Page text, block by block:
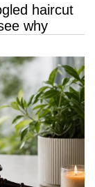
haircut
why